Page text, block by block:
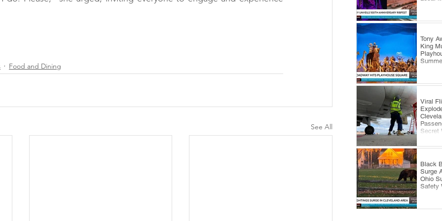
Food and Dining
See All
Tony
King
Viral
Secret
Black
Surge
Ohio
Safety